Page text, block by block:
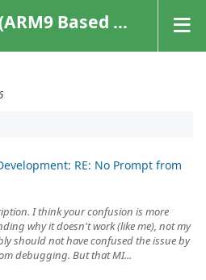
Based Platforms)
RE: No Prompt from
I think your confusion is more
why it doesn't work (like me), not my
should not have confused the issue by
debugging. But that MI...